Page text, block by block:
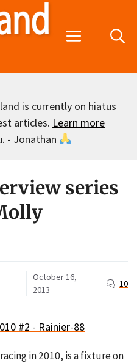
Menu
is currently on hiatus
articles. Learn more
- Jonathan
series
October 16,
2013
10
in 2010, is a fixture on